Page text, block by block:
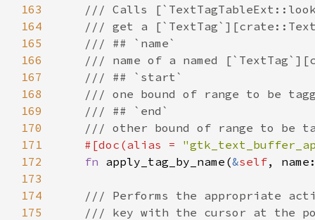
163
164
165
166
167
168
169
170
171
172
173
174
175
/// Calls
/// get a
/// ## `name`
/// name of a named
/// ## `start`
/// one bound of range to be
/// ## `end`
/// other bound of range to be
#[doc (alias =
fn apply_tag_by_name (&self, name
/// Performs the appropriate
/// key with the cursor at the